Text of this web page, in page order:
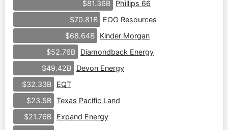
$81.36B
Phillips 66
$70.81B
EOG Resources
$68.64B
Kinder Morgan
$52.76B
Diamondback Energy
$49.42B
Devon Energy
$32.33B
EQT
$23.5B Texas Pacific Land
$21.76B
Expand Energy